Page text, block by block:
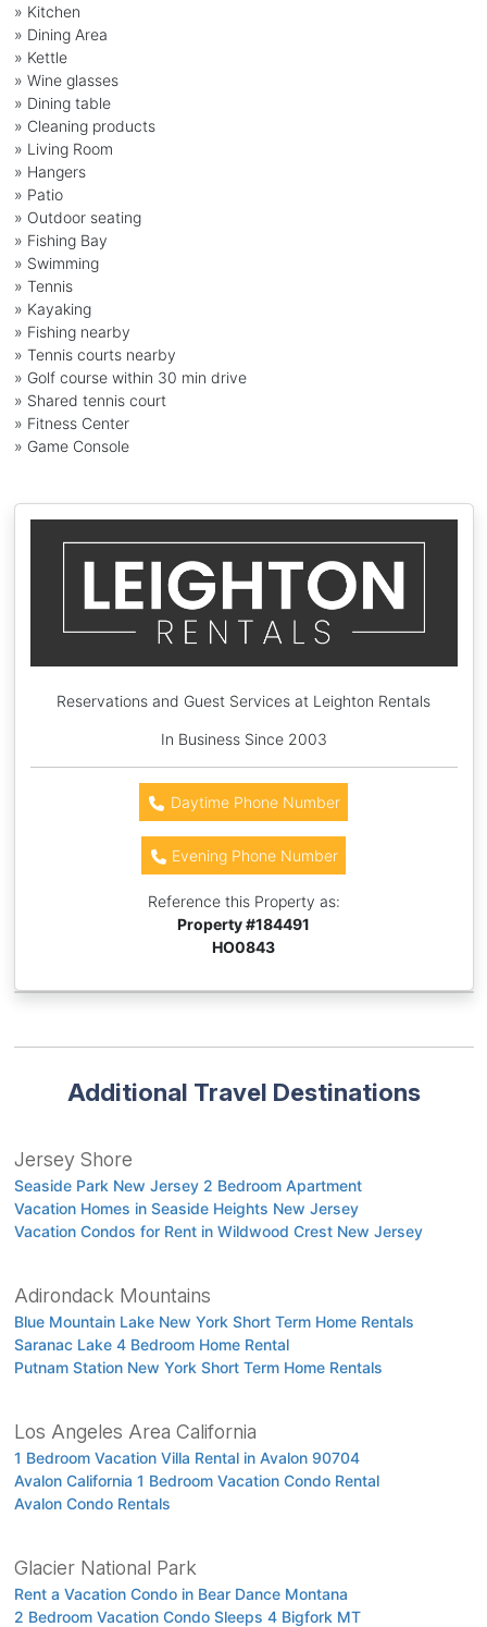
» Kitchen
» Dining Area
» Kettle
» Wine glasses
» Dining table
» Cleaning products
» Living Room
» Hangers
» Patio
» Outdoor seating
» Fishing Bay
» Swimming
» Tennis
» Kayaking
» Fishing nearby
» Tennis courts nearby
» Golf course within 30 min drive
» Shared tennis court
» Fitness Center
» Game Console
Reservations and Guest Services at Leighton Rentals
In Business Since 2003
Daytime Phone Number
Evening Phone Number
Reference this Property as:
Property #184491
HO0843
Additional Travel Destinations
Jersey Shore
Seaside Park New Jersey 2 Bedroom Apartment
Vacation Homes in Seaside Heights New Jersey
Vacation Condos for Rent in Wildwood Crest New Jersey
Adirondack Mountains
Blue Mountain Lake New York Short Term Home Rentals
Saranac Lake 4 Bedroom Home Rental
Putnam Station New York Short Term Home Rentals
Los Angeles Area California
1 Bedroom Vacation Villa Rental in Avalon 90704
Avalon California 1 Bedroom Vacation Condo Rental
Avalon Condo Rentals
Glacier National Park
Rent a Vacation Condo in Bear Dance Montana
2 Bedroom Vacation Condo Sleeps 4 Bigfork MT